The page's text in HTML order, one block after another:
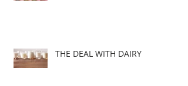
THE DEAL WITH DAIRY